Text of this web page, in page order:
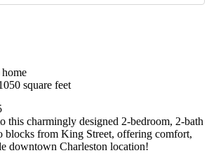
square feet
this charmingly designed 2-bedroom, 2-bath
blocks from King Street, offering comfort,
downtown Charleston location!